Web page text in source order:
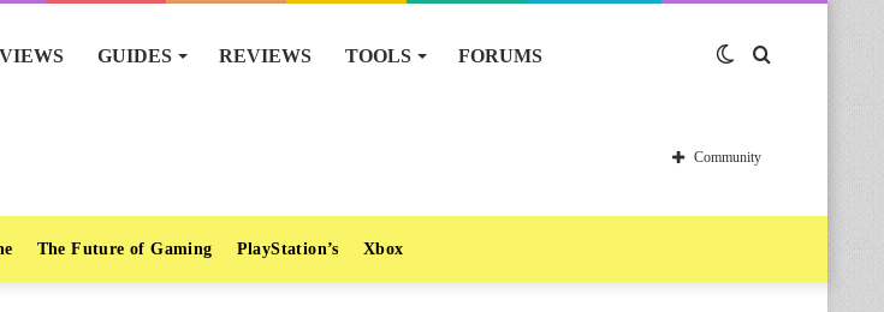
GUIDES REVIEWS TOOLS FORUMS Switch
skin
Community
The Future of Gaming PlayStation’s Xbox